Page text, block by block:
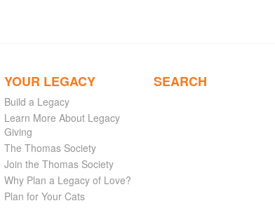
YOUR LEGACY
Build a Legacy
Learn More About Legacy
Giving
The Thomas Society
Join the Thomas Society
Why Plan a Legacy of Love?
Plan for Your Cats
SEARCH